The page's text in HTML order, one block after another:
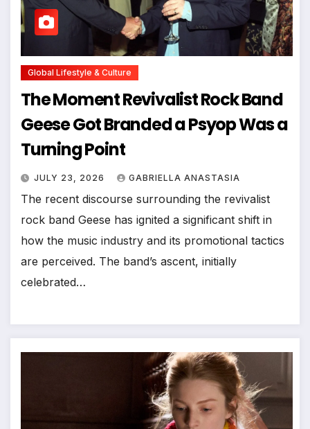
Global Lifestyle & Culture
The Moment Revivalist Rock Band
Geese Got Branded a Psyop Was a
Turning Point
JULY 23, 2026 GABRIELLA ANASTASIA
The recent discourse surrounding the revivalist
rock band Geese has ignited a significant shift in
how the music industry and its promotional tactics
are perceived. The band’s ascent, initially
celebrated…